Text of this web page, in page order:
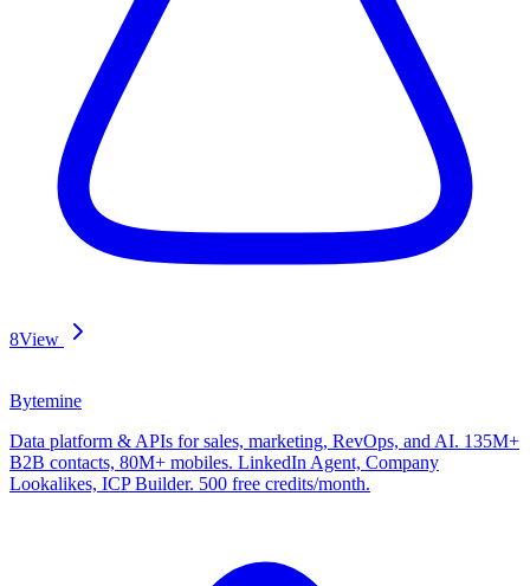
8View
Bytemine
Data platform & APIs for sales, marketing, RevOps, and AI. 135M+
B2B contacts, 80M+ mobiles. LinkedIn Agent, Company
Lookalikes, ICP Builder. 500 free credits/month.